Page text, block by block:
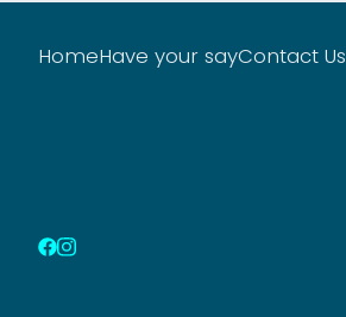
HomeHave your sayContact Us